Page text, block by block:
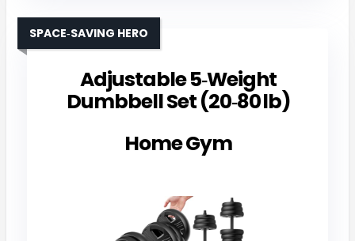
Adjustable 5‑Weight
Dumbbell Set (20‑80 lb)
Home Gym
SPACE‑SAVING HERO